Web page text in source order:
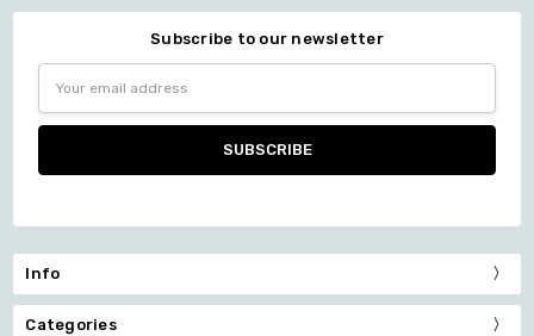
Subscribe to our newsletter
Address
Info
Categories